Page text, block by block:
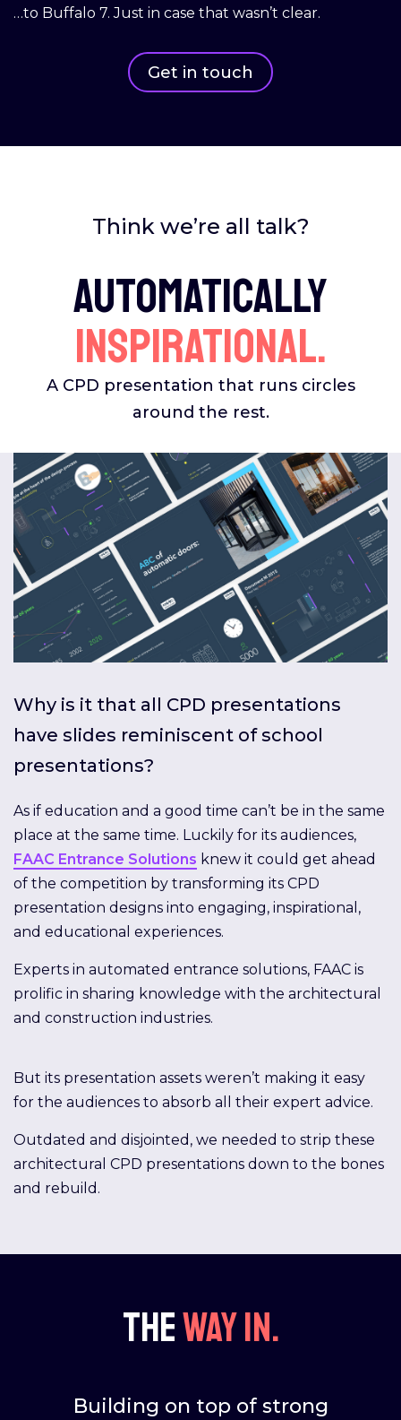
…to Buffalo 7. Just in case that wasn’t clear.
Get in touch
Think we’re all talk?
Automatically
inspirational.
A CPD presentation that runs circles
around the rest.
Why is it that all CPD presentations
have slides reminiscent of school
presentations?
As if education and a good time can’t be in the same
place at the same time. Luckily for its audiences,
FAAC Entrance Solutions knew it could get ahead
of the competition by transforming its CPD
presentation designs into engaging, inspirational,
and educational experiences.
Experts in automated entrance solutions, FAAC is
prolific in sharing knowledge with the architectural
and construction industries.
But its presentation assets weren’t making it easy
for the audiences to absorb all their expert advice.
Outdated and disjointed, we needed to strip these
architectural CPD presentations down to the bones
and rebuild.
Theway in.
Building on top of strong